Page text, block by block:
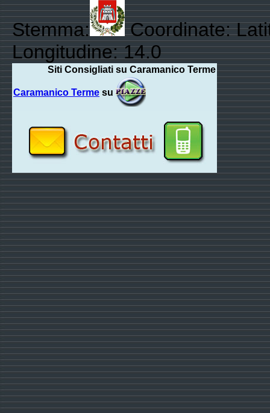
Stemma:
Coordinate:
Longitudine: 14.0
Siti Consigliati su Caramanico Terme
Caramanico Terme su